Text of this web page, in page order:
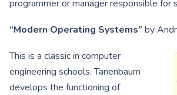
programmer or manager responsible for
“Modern Operating Systems” by
This is a classic in computer
engineering schools. Tanenbaum
develops the functioning of